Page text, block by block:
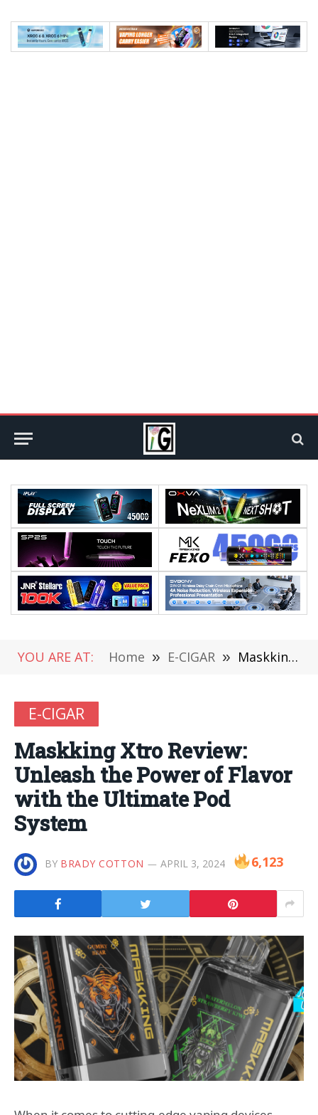
YOU ARE AT: Home » E-CIGAR » Maskking Xtro Review: Unleash the Power of Flavor with the Ultimate Pod System
E-CIGAR
Maskking Xtro Review:
Unleash the Power of Flavor
with the Ultimate Pod
System
BY BRADY COTTON APRIL 3, 2024 6,123